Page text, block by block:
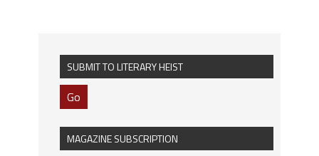
SUBMIT TO LITERARY HEIST
Go
MAGAZINE SUBSCRIPTION